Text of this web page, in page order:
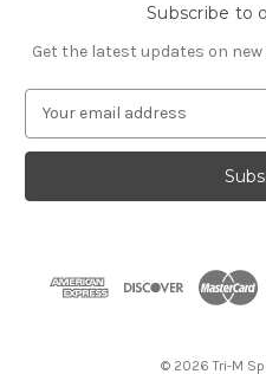
Subscribe to
Get the latest updates on
a
l
© 2026 Tri-M